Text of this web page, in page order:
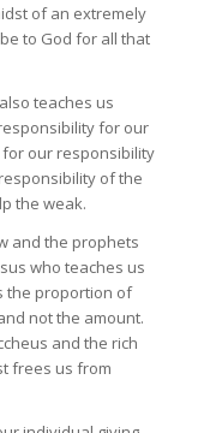
of an extremely
to God for all that
teaches us
for our
our responsibility
of the
the weak.
and the prophets
who teaches us
the proportion of
not the amount.
and the rich
frees us from